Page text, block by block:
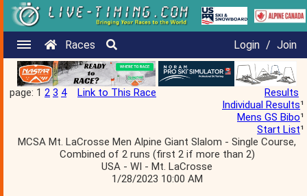
Races Login / Join
page: 1 2 3 4 Link to This Race
Results
Individual Results¹
Mens GS Bibo¹
Start List¹
MCSA Mt. LaCrosse Men Alpine Giant Slalom - Single Course,
Combined of 2 runs (first 2 if more than 2)
USA - WI - Mt. LaCrosse
1/28/2023 10:00 AM